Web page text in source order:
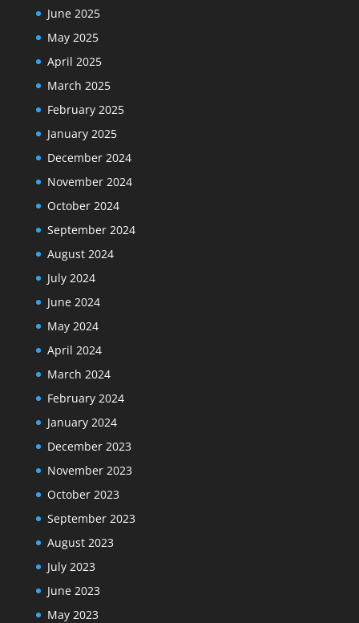
June 2025
May 2025
April 2025
March 2025
February 2025
January 2025
December 2024
November 2024
October 2024
September 2024
August 2024
July 2024
June 2024
May 2024
April 2024
March 2024
February 2024
January 2024
December 2023
November 2023
October 2023
September 2023
August 2023
July 2023
June 2023
May 2023